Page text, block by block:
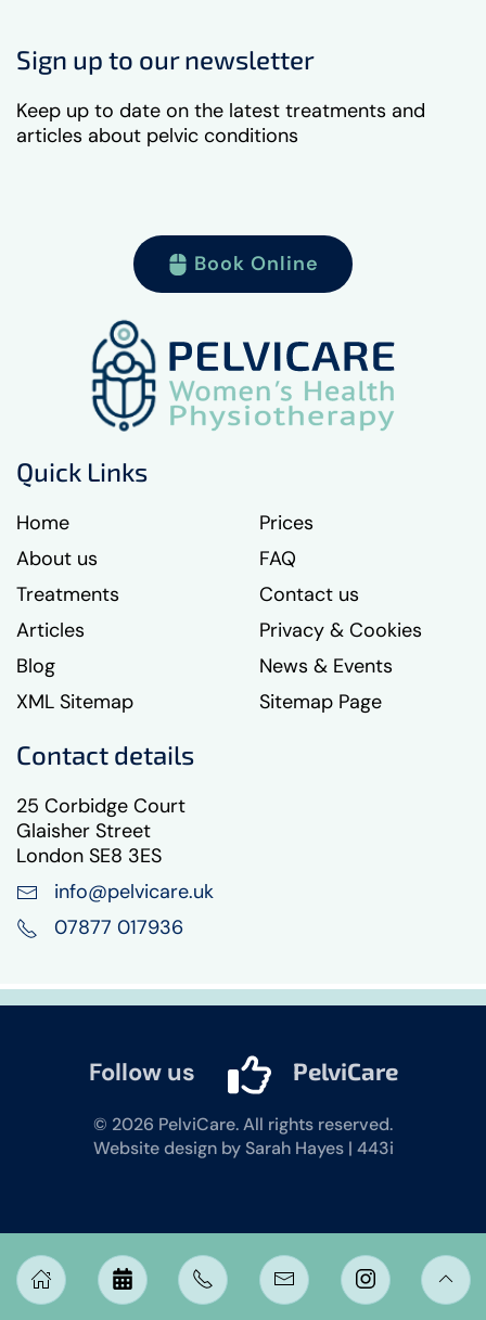
Sign up to our newsletter
Keep up to date on the latest treatments and
articles about pelvic conditions
Book Online
Quick Links
Home
About us
Treatments
Articles
Blog
XML Sitemap
Prices
FAQ
Contact us
Privacy & Cookies
News & Events
Sitemap Page
Contact details
25 Corbidge Court
Glaisher Street
London SE8 3ES
info@pelvicare.uk
07877 017936
Follow us PelviCare
© 2026 PelviCare. All rights reserved.
Website design by Sarah Hayes | 443i